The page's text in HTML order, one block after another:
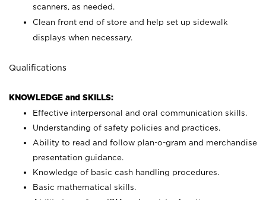
scanners, as needed.
Clean front end of store and help set up sidewalk
displays when necessary.
Qualifications
KNOWLEDGE and SKILLS:
Effective interpersonal and oral communication skills.
Understanding of safety policies and practices.
Ability to read and follow plan-o-gram and merchandise
presentation guidance.
Knowledge of basic cash handling procedures.
Basic mathematical skills.